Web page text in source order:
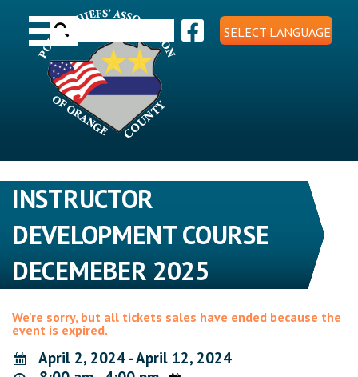
content
Toggle navigation
Search
for:
SELECT LANGUAGE
INSTRUCTOR
DEVELOPMENT COURSE
DECEMEBER 2025
We're sorry, but all tickets sales have ended because the
event is expired.
April 2, 2024 - April 12, 2024